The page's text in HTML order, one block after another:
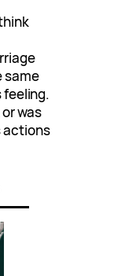
same
feeling.
was
actions